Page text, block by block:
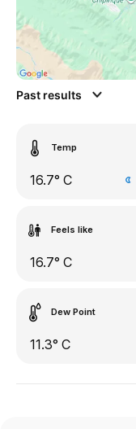
Past results
Temp
16.7° C
Feels like
16.7° C
Dew Point
11.3° C